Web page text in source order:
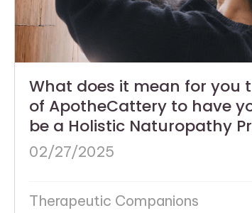
What does it mean for you
of ApotheCattery to have
be a Holistic Naturopathy
02/27/2025
Therapeutic Companions